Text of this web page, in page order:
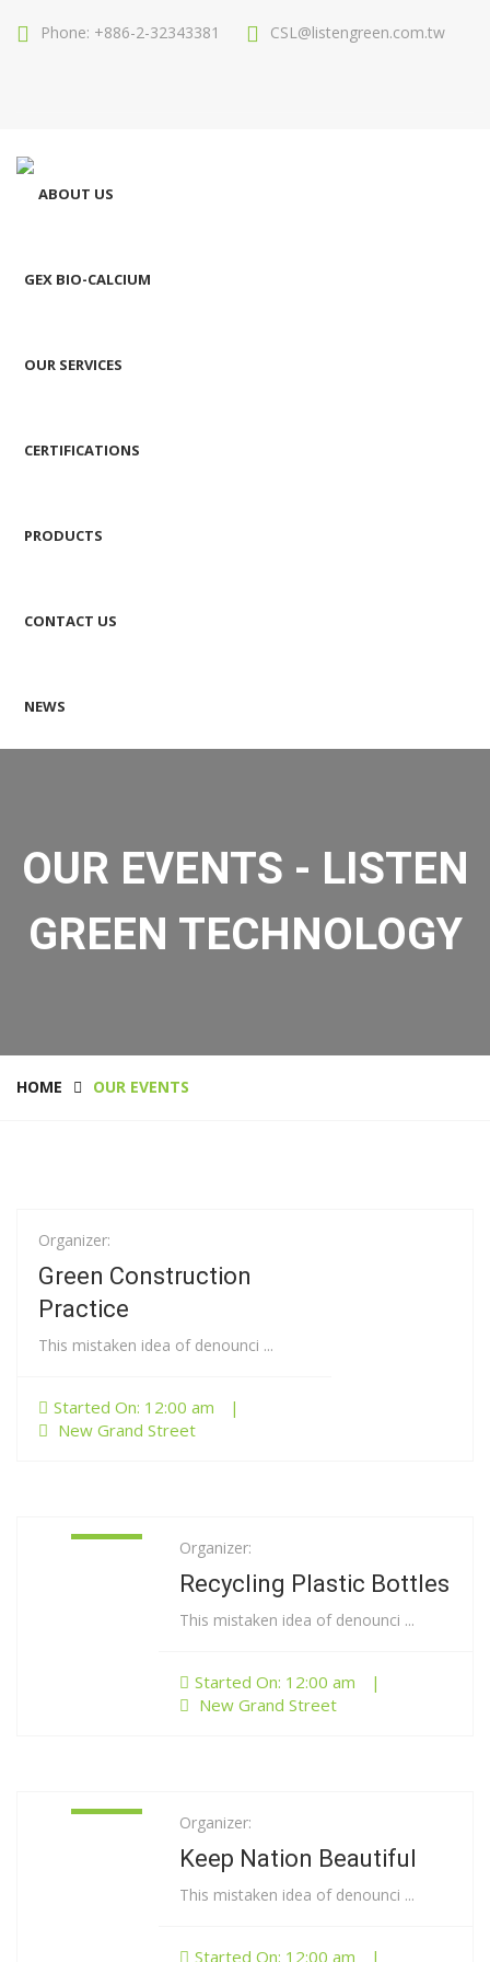
Phone: +886-2-32343381 CSL@listengreen.com.tw
ABOUT US
GEX BIO-CALCIUM
OUR SERVICES
CERTIFICATIONS
PRODUCTS
CONTACT US
NEWS
OUR EVENTS - LISTEN
GREEN TECHNOLOGY
HOME OUR EVENTS
01
Jan
Organizer:
Green Construction
Practice
This mistaken idea of denounci ...
Started On: 12:00 am
|
New Grand Street
Organizer:
Recycling Plastic Bottles
This mistaken idea of denounci ...
Started On: 12:00 am
|
New Grand Street
Organizer:
Keep Nation Beautiful
This mistaken idea of denounci ...
Started On: 12:00 am |